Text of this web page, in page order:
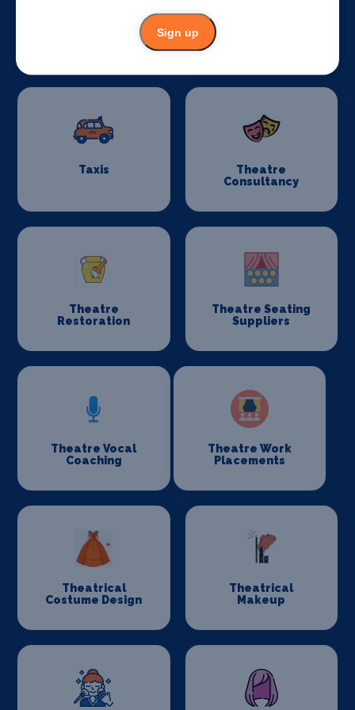
Stage Suppliers
Taxis
Theatre
Consultancy
Theatre
Restoration
Theatre Seating
Suppliers
Theatre Vocal
Coaching
Theatre Work
Placements
Theatrical
Costume Design
Theatrical
Makeup
Sign up